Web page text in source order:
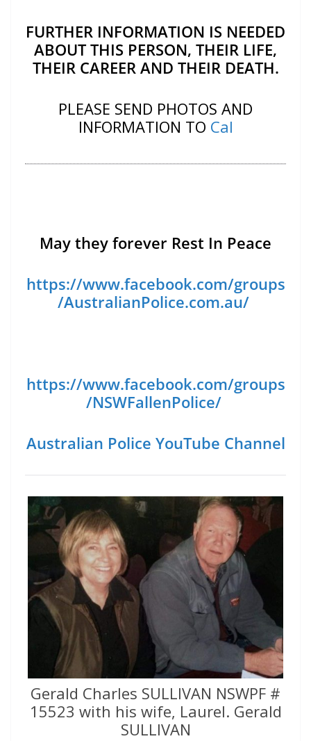
FURTHER INFORMATION IS NEEDED
ABOUT THIS PERSON, THEIR LIFE,
THEIR CAREER AND THEIR DEATH.
PLEASE SEND PHOTOS AND
INFORMATION TO Cal
May they forever Rest In Peace
https://www.facebook.com/groups
/AustralianPolice.com.au/
https://www.facebook.com/groups
/NSWFallenPolice/
Australian Police YouTube Channel
Gerald Charles SULLIVAN NSWPF #
15523 with his wife, Laurel. Gerald
SULLIVAN